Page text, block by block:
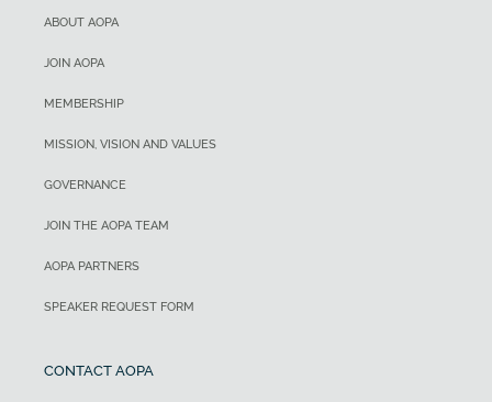
ABOUT AOPA
JOIN AOPA
MEMBERSHIP
MISSION, VISION AND VALUES
GOVERNANCE
JOIN THE AOPA TEAM
AOPA PARTNERS
SPEAKER REQUEST FORM
CONTACT AOPA